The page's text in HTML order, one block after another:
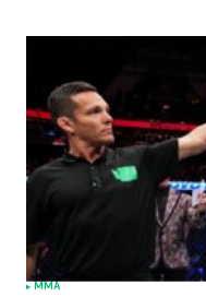
MMA